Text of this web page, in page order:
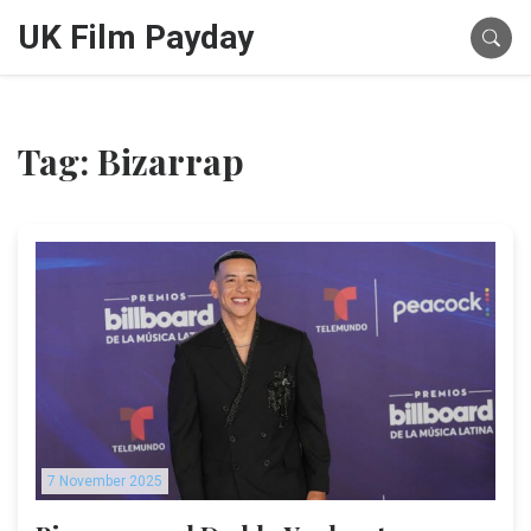
UK Film Payday
Tag: Bizarrap
7 November 2025